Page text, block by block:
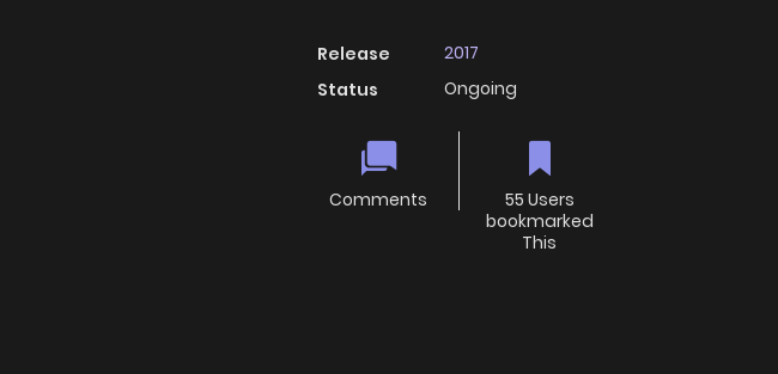
Release
2017
Status
Ongoing
Comments
55 Users
bookmarked
This